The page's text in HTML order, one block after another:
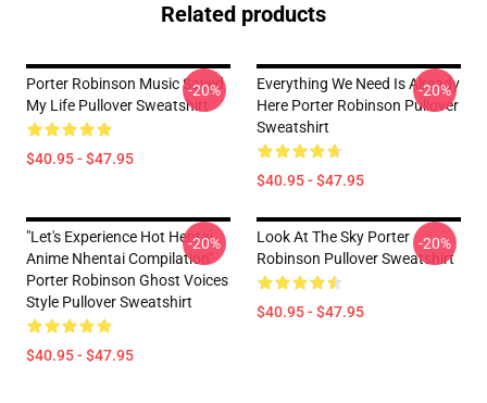
Related products
Porter Robinson Music Saved
My Life Pullover Sweatshirt
$40.95 - $47.95
-20%
Everything We Need Is Already
Here Porter Robinson Pullover
Sweatshirt
$40.95 - $47.95
-20%
"Let's Experience Hot Hentai
Anime Nhentai Compilation"
Porter Robinson Ghost Voices
Style Pullover Sweatshirt
$40.95 - $47.95
-20%
Look At The Sky Porter
Robinson Pullover Sweatshirt
$40.95 - $47.95
-20%